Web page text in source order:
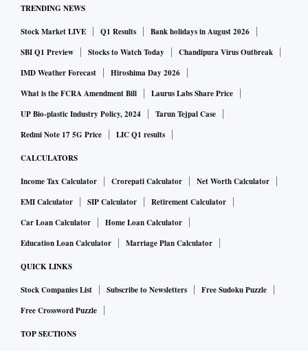
TRENDING NEWS
Stock Market LIVE Q1 Results
Bank holidays in August 2026
SBI Q1 Preview
Stocks to Watch Today
Chandipura Virus Outbreak
IMD Weather Forecast
Hiroshima Day 2026
What is the FCRA Amendment Bill
Laurus Labs Share Price
UP Bio-plastic Industry Policy, 2024
Tarun Tejpal Case
Redmi Note 17 5G Price
LIC Q1 results
CALCULATORS
Income Tax Calculator Crorepati Calculator
Net Worth Calculator
EMI Calculator
SIP Calculator
Retirement Calculator
Car Loan Calculator
Home Loan Calculator
Education Loan Calculator
Marriage Plan Calculator
QUICK LINKS
Stock Companies List Subscribe to Newsletters
Free Sudoku Puzzle
Free Crossword Puzzle
TOP SECTIONS